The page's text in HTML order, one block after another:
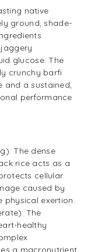
native
ground, shade-
glucose. The
crunchy barfi
and a sustained,
performance
The dense
rice acts as a
cellular
caused by
physical exertion.
The
healthy
a macronutrient